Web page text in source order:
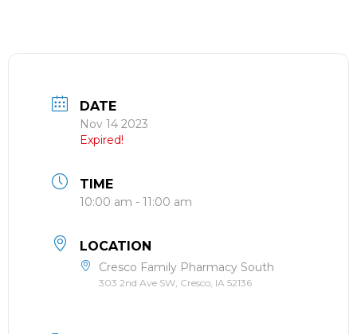
DATE
Nov 14 2023
Expired!
TIME
10:00 am - 11:00 am
LOCATION
Cresco Family Pharmacy South
303 2nd Ave SW, Cresco, IA 52136